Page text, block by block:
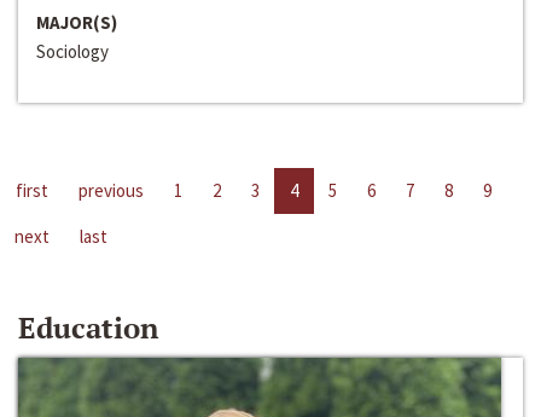
MAJOR(S)
Sociology
first previous 1 2 3 4 5 6 7 8
9
next
last
Education